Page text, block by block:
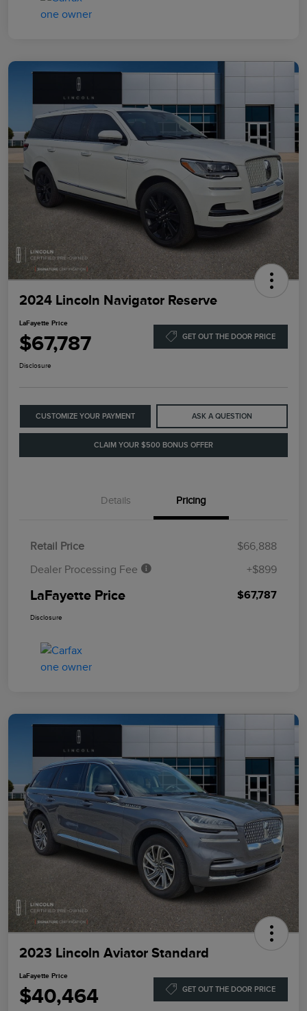
2024 Lincoln Navigator Reserve
LaFayette Price
$67,787 GET OUT THE DOOR PRICE
Disclosure
CUSTOMIZE YOUR PAYMENT ASK A QUESTION
CLAIM YOUR $500 BONUS OFFER
Details Pricing
Retail Price
$66,888
Dealer Processing Fee
+$899
LaFayette Price $67,787
Disclosure
2023 Lincoln Aviator Standard
LaFayette Price
$40,464 GET OUT THE DOOR PRICE